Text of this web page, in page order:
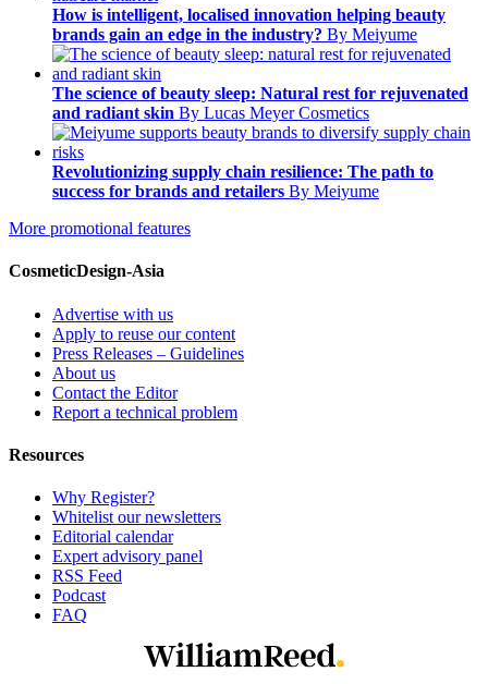
How is intelligent, localised innovation helping beauty
brands gain an edge in the industry? By Meiyume
The science of beauty sleep: Natural rest for rejuvenated
and radiant skin By Lucas Meyer Cosmetics
Revolutionizing supply chain resilience: The path to
success for brands and retailers By Meiyume
More promotional features
CosmeticDesign-Asia
Advertise with us
Apply to reuse our content
Press Releases – Guidelines
About us
Contact the Editor
Report a technical problem
Resources
Why Register?
Whitelist our newsletters
Editorial calendar
Expert advisory panel
RSS Feed
Podcast
FAQ